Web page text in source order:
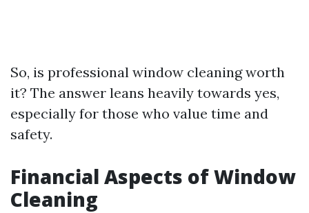
So, is professional window cleaning worth
it? The answer leans heavily towards yes,
especially for those who value time and
safety.
Financial Aspects of Window
Cleaning